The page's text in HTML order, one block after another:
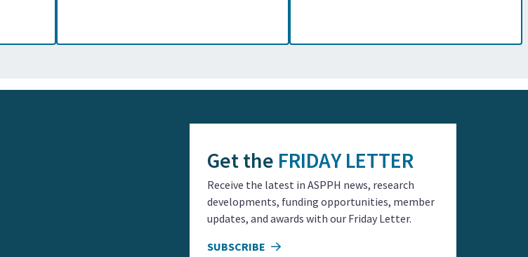
Get the FRIDAY LETTER
Receive the latest in ASPPH news, research
developments, funding opportunities, member
updates, and awards with our Friday Letter.
SUBSCRIBE